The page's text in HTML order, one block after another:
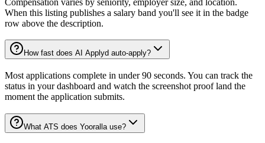
When this listing publishes a salary band you'll see it in the badge
row above the description.
How fast does AI Applyd auto-apply?
Most applications complete in under 90 seconds. You can track the
status in your dashboard and watch the screenshot proof land the
moment the application submits.
What ATS does Yooralla use?